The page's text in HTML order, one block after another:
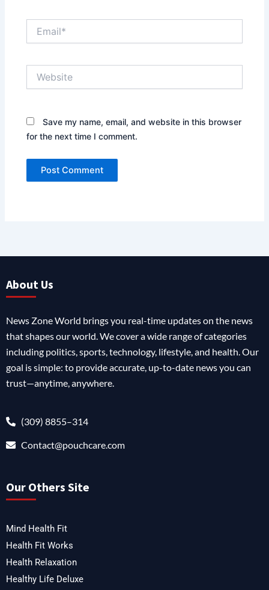
Save my name, email, and website in this browser
for the next time I comment.
About Us
News Zone World brings you real-time updates on the news
that shapes our world. We cover a wide range of categories
including politics, sports, technology, lifestyle, and health. Our
goal is simple: to provide accurate, up-to-date news you can
trust—anytime, anywhere.
(309) 8855–314
Contact@pouchcare.com
Our Others Site
Mind Health Fit
Health Fit Works
Health Relaxation
Healthy Life Deluxe